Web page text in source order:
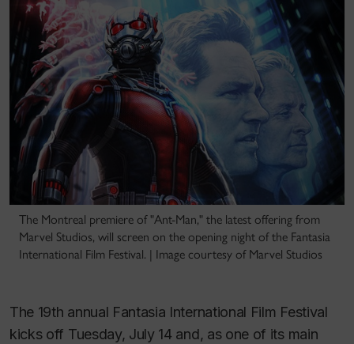
The Montreal premiere of "Ant-Man," the latest offering from
Marvel Studios, will screen on the opening night of the Fantasia
International Film Festival. | Image courtesy of Marvel Studios
The 19th annual Fantasia International Film Festival
kicks off Tuesday, July 14 and, as one of its main